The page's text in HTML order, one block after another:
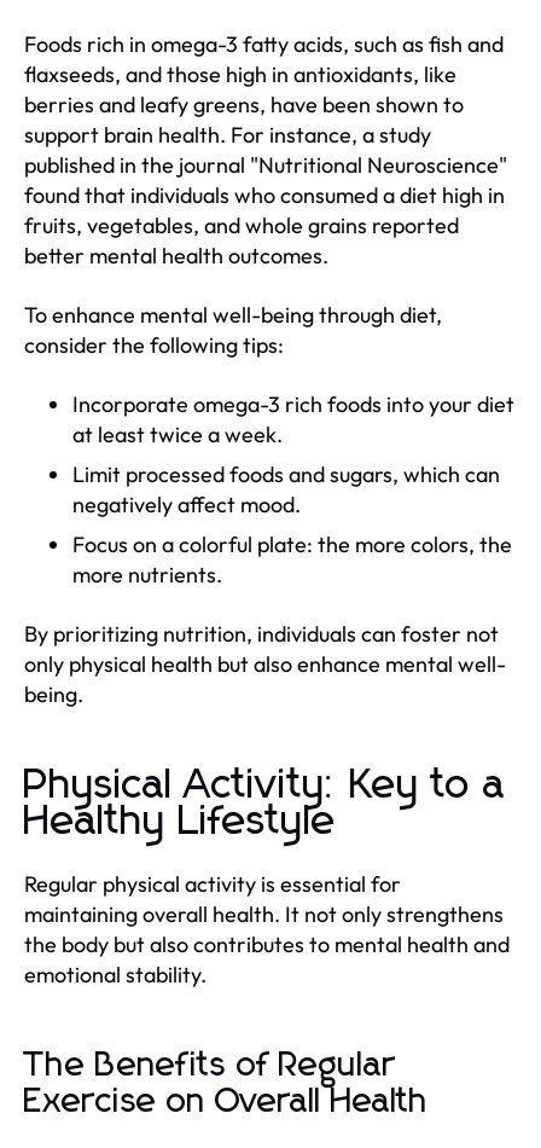
Foods rich in omega-3 fatty acids, such as fish and
flaxseeds, and those high in antioxidants, like
berries and leafy greens, have been shown to
support brain health. For instance, a study
published in the journal "Nutritional Neuroscience"
found that individuals who consumed a diet high in
fruits, vegetables, and whole grains reported
better mental health outcomes.
To enhance mental well-being through diet,
consider the following tips:
Incorporate omega-3 rich foods into your diet
at least twice a week.
Limit processed foods and sugars, which can
negatively affect mood.
Focus on a colorful plate: the more colors, the
more nutrients.
By prioritizing nutrition, individuals can foster not
only physical health but also enhance mental well-
being.
Physical Activity: Key to a
Healthy Lifestyle
Regular physical activity is essential for
maintaining overall health. It not only strengthens
the body but also contributes to mental health and
emotional stability.
The Benefits of Regular
Exercise on Overall Health